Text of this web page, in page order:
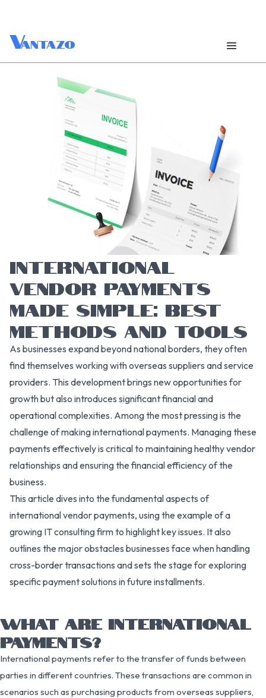
Vantazo
INTERNATIONAL
VENDOR PAYMENTS
MADE SIMPLE: BEST
METHODS AND TOOLS
As businesses expand beyond national borders, they often
find themselves working with overseas suppliers and service
providers. This development brings new opportunities for
growth but also introduces significant financial and
operational complexities. Among the most pressing is the
challenge of making international payments. Managing these
payments effectively is critical to maintaining healthy vendor
relationships and ensuring the financial efficiency of the
business.
This article dives into the fundamental aspects of
international vendor payments, using the example of a
growing IT consulting firm to highlight key issues. It also
outlines the major obstacles businesses face when handling
cross-border transactions and sets the stage for exploring
specific payment solutions in future installments.
WHAT ARE INTERNATIONAL
PAYMENTS?
International payments refer to the transfer of funds between
parties in different countries. These transactions are common in
scenarios such as purchasing products from overseas suppliers,